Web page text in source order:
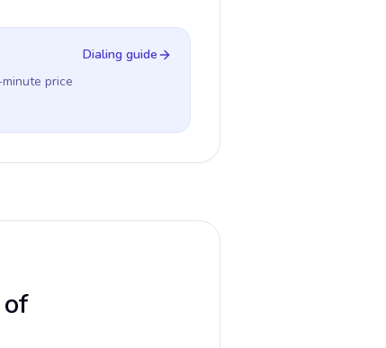
price
Dialing guide